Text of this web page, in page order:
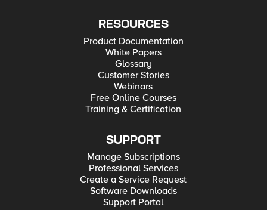
RESOURCES
Product Documentation
White Papers
Glossary
Customer Stories
Webinars
Free Online Courses
Training & Certification
SUPPORT
Manage Subscriptions
Professional Services
Create a Service Request
Software Downloads
Support Portal